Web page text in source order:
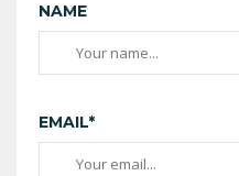
NAME
EMAIL*